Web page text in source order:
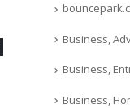
Business,
Business,
Business,